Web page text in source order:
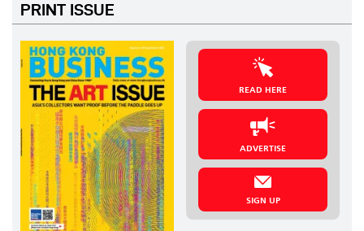
PRINT ISSUE
READ HERE
ADVERTISE
SIGN UP